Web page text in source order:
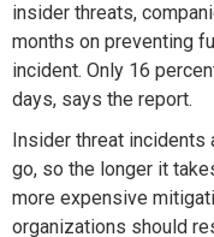
insider threats,
months on preventing
incident. Only 16
days, says the report.
Insider threat
go, so the longer it
more expensive
organizations should